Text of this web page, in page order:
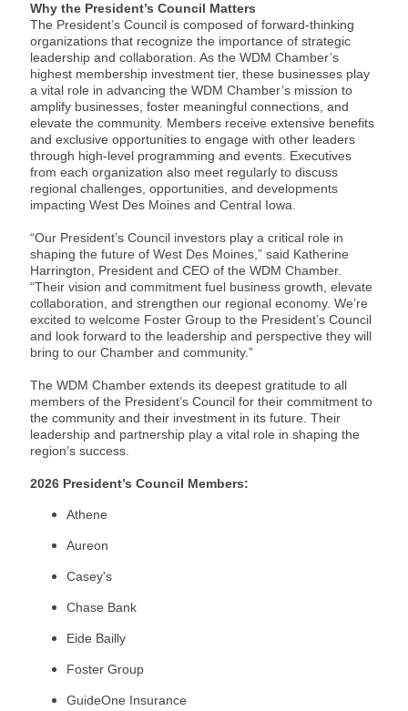
Why the President’s Council Matters
The President’s Council is composed of forward-thinking
organizations that recognize the importance of strategic
leadership and collaboration. As the WDM Chamber’s
highest membership investment tier, these businesses play
a vital role in advancing the WDM Chamber’s mission to
amplify businesses, foster meaningful connections, and
elevate the community. Members receive extensive benefits
and exclusive opportunities to engage with other leaders
through high-level programming and events. Executives
from each organization also meet regularly to discuss
regional challenges, opportunities, and developments
impacting West Des Moines and Central Iowa.
“Our President’s Council investors play a critical role in
shaping the future of West Des Moines,” said Katherine
Harrington, President and CEO of the WDM Chamber.
“Their vision and commitment fuel business growth, elevate
collaboration, and strengthen our regional economy. We’re
excited to welcome Foster Group to the President’s Council
and look forward to the leadership and perspective they will
bring to our Chamber and community.”
The WDM Chamber extends its deepest gratitude to all
members of the President’s Council for their commitment to
the community and their investment in its future. Their
leadership and partnership play a vital role in shaping the
region’s success.
2026 President’s Council Members:
Athene
Aureon
Casey's
Chase Bank
Eide Bailly
Foster Group
GuideOne Insurance